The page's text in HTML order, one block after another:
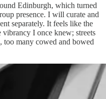
Edinburgh, which turned
presence. I will curate and
separately. It feels like the
I once knew; streets
too many cowed and bowed